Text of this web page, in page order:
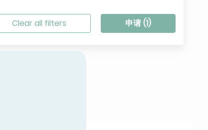
Clear all filters 申请 (1)